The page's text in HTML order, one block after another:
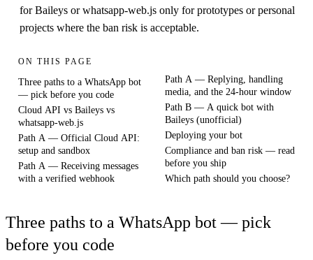
for Baileys or whatsapp-web.js only for prototypes or personal
projects where the ban risk is acceptable.
ON THIS PAGE
Three paths to a WhatsApp bot
— pick before you code
Cloud API vs Baileys vs
whatsapp-web.js
Path A — Official Cloud API:
setup and sandbox
Path A — Receiving messages
with a verified webhook
Path A — Replying, handling
media, and the 24-hour window
Path B — A quick bot with
Baileys (unofficial)
Deploying your bot
Compliance and ban risk — read
before you ship
Which path should you choose?
Three paths to a WhatsApp bot — pick
before you code